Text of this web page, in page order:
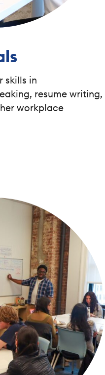
skills in
resume writing,
workplace